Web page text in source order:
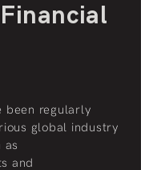
been regularly
global industry
as
and